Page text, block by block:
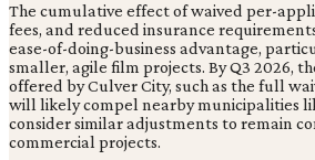
The cumulative effect of waived per-
fees, and reduced insurance
ease-of-doing-business advantage,
smaller, agile film projects. By Q3 2026,
offered by Culver City, such as the full
will likely compel nearby municipalities
consider similar adjustments to remain
commercial projects.